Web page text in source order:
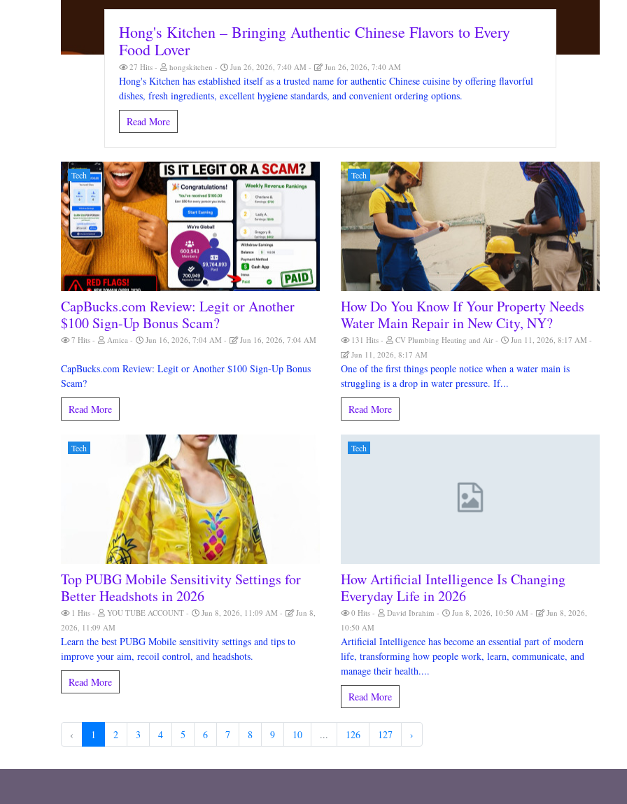
Hong's Kitchen – Bringing Authentic Chinese Flavors to Every
Food Lover
27 Hits hongskitchen Jun 26, 2026, 7:40 AM Jun 26, 2026, 7:40 AM
Hong's Kitchen has established itself as a trusted name for authentic Chinese cuisine by offering flavorful
dishes, fresh ingredients, excellent hygiene standards, and convenient ordering options.
Read More
Tech
CapBucks.com Review: Legit or Another
$100 Sign-Up Bonus Scam?
7 Hits Amica Jun 16, 2026, 7:04 AM Jun 16, 2026, 7:04 AM
CapBucks.com Review: Legit or Another $100 Sign-Up Bonus
Scam?
Read More
Tech
How Do You Know If Your Property Needs
Water Main Repair in New City, NY?
131 Hits CV Plumbing Heating and Air
Jun 11, 2026, 8:17 AM
Jun 11, 2026, 8:17 AM
One of the first things people notice when a water main is
struggling is a drop in water pressure. If...
Read More
Tech
Top PUBG Mobile Sensitivity Settings for
Better Headshots in 2026
1 Hits YOU TUBE ACCOUNT Jun 8, 2026, 11:09 AM
Jun 8,
2026, 11:09 AM
Learn the best PUBG Mobile sensitivity settings and tips to
improve your aim, recoil control, and headshots.
Read More
Tech
How Artificial Intelligence Is Changing
Everyday Life in 2026
0 Hits David Ibrahim Jun 8, 2026, 10:50 AM
Jun 8, 2026,
10:50 AM
Artificial Intelligence has become an essential part of modern
life, transforming how people work, learn, communicate, and
manage their health....
Read More
‹ 1 2 3 4 5 6 7 8 9 10 ... 126 127 ›